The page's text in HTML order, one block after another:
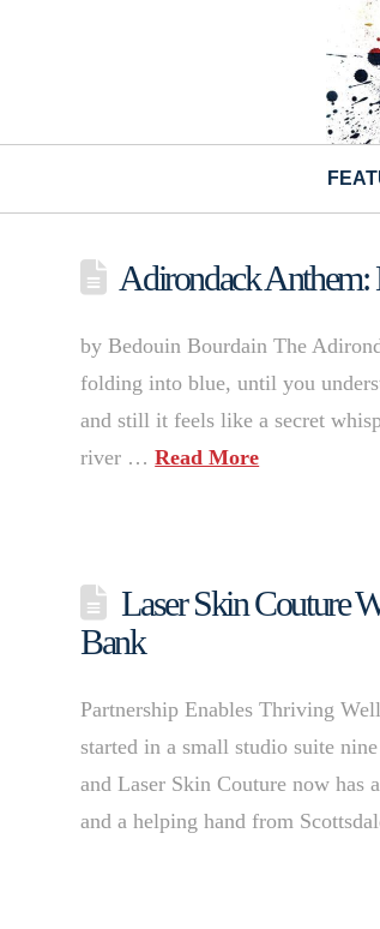
Adirondack Anthem:
by Bedouin Bourdain The
folding into blue, until you
and still it feels like a secret
river …Read More
Laser Skin Couture
Bank
Partnership Enables Thriving
started in a small studio suite
and Laser Skin Couture now has
and a helping hand from